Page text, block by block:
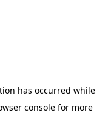
has occurred while
consolefor more